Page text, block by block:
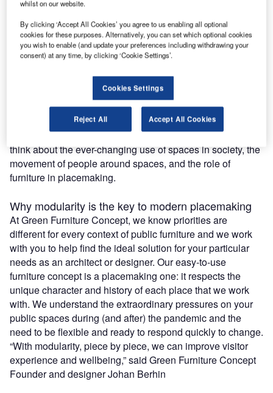
The qualities offered by modularity in public furniture are
challenges around social distancing and hygiene under
Covid-19. Some of the benefits of modular seating
solutions are immediately obvious with adaptability and
agility of use. Some are long term, based on sustainability
and the life cycle of a piece of furniture. We also need to
think about the ever-changing use of spaces in society, the
movement of people around spaces, and the role of
furniture in placemaking.
Why modularity is the key to modern placemaking
At Green Furniture Concept, we know priorities are
different for every context of public furniture and we work
with you to help find the ideal solution for your particular
needs as an architect or designer. Our easy-to-use
furniture concept is a placemaking one: it respects the
unique character and history of each place that we work
with. We understand the extraordinary pressures on your
public spaces during (and after) the pandemic and the
need to be flexible and ready to respond quickly to change.
“With modularity, piece by piece, we can improve visitor
experience and wellbeing,” said Green Furniture Concept
Founder and designer Johan Berhin
whilst on our website.
By clicking ‘Accept All Cookies’ you agree to us enabling all optional
cookies for these purposes. Alternatively, you can set which optional cookies
you wish to enable (and update your preferences including withdrawing your
consent) at any time, by clicking ‘Cookie Settings’.
Cookies Settings
Reject All Accept All Cookies